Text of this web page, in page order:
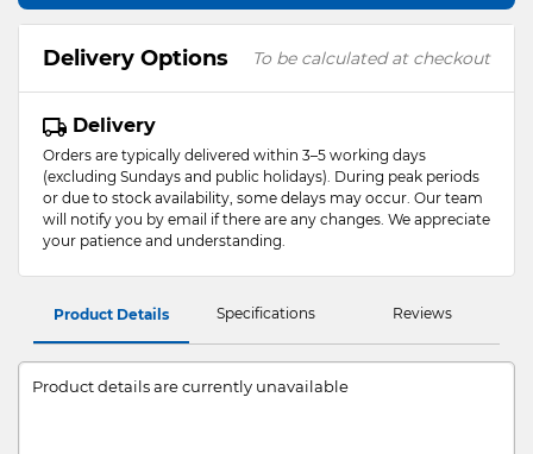
Delivery Options To be calculated at checkout
Delivery
Orders are typically delivered within 3–5 working days
(excluding Sundays and public holidays). During peak periods
or due to stock availability, some delays may occur. Our team
will notify you by email if there are any changes. We appreciate
your patience and understanding.
Product Details Specifications Reviews
Product details are currently unavailable